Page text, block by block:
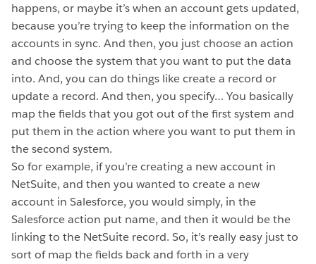
happens, or maybe it’s when an account gets updated,
because you’re trying to keep the information on the
accounts in sync. And then, you just choose an action
and choose the system that you want to put the data
into. And, you can do things like create a record or
update a record. And then, you specify… You basically
map the fields that you got out of the first system and
put them in the action where you want to put them in
the second system.
So for example, if you’re creating a new account in
NetSuite, and then you wanted to create a new
account in Salesforce, you would simply, in the
Salesforce action put name, and then it would be the
linking to the NetSuite record. So, it’s really easy just to
sort of map the fields back and forth in a very